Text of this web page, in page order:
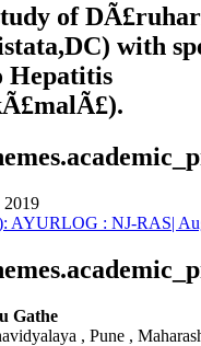
of
with
Hepatitis
2019
AYURLOG : NJ-RAS|
Gathe
, Pune ,